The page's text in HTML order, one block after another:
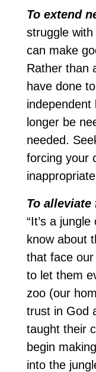
To extend
struggle
can make
Rather than
have done
independent
longer be
needed.
forcing your
To alleviate
“It’s a
know about
that face
to let them
zoo (our
trust in God
taught their
begin
into the